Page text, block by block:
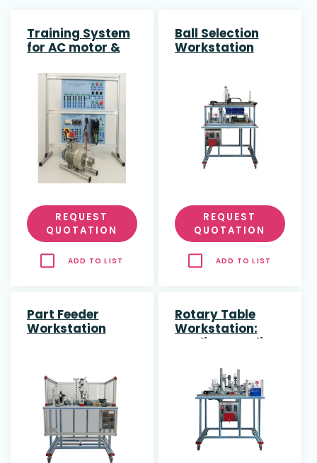
Training System
for AC motor &
(G120) SIEMENS
REQUEST
QUOTATION
ADD TO LIST
Ball Selection
Workstation
REQUEST
QUOTATION
ADD TO LIST
Part Feeder
Workstation
Rotary Table
Workstation:
Feeding, Quality
Assembly
(dimensional
study)